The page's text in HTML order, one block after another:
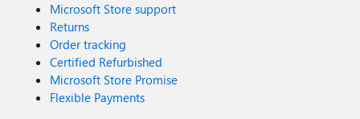
Microsoft Store support
Returns
Order tracking
Certified Refurbished
Microsoft Store Promise
Flexible Payments